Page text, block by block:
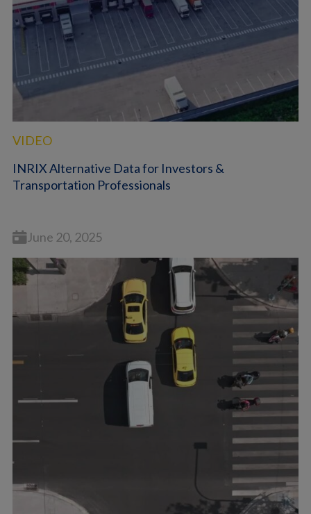
VIDEO
INRIX Alternative Data for Investors &
Transportation Professionals
June 20, 2025